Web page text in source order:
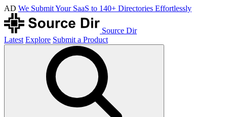
AD We Submit Your SaaS to 140+ Directories Effortlessly
Source Dir
Latest Explore Submit a Product